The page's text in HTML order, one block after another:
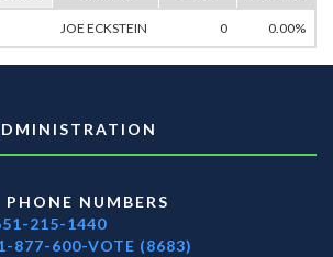
JOE ECKSTEIN 0 0.00%
PHONE NUMBERS
215-1440
877-600-VOTE (8683)